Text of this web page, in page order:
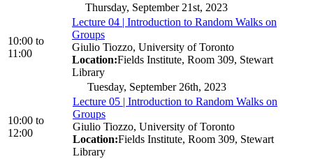
Thursday, September 21st, 2023
10:00 to
11:00
Lecture 04 | Introduction to Random Walks on
Groups
Giulio Tiozzo, University of Toronto
Location:Fields Institute, Room 309, Stewart
Library
Tuesday, September 26th, 2023
10:00 to
12:00
Lecture 05 | Introduction to Random Walks on
Groups
Giulio Tiozzo, University of Toronto
Location:Fields Institute, Room 309, Stewart
Library